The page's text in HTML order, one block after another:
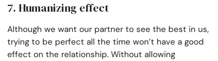
7. Humanizing effect
Although we want our partner to see the best in us,
trying to be perfect all the time won’t have a good
effect on the relationship. Without allowing